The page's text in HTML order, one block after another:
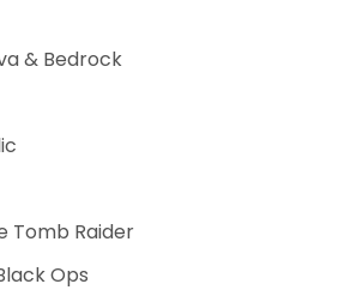
& Bedrock
Tomb Raider
Ops